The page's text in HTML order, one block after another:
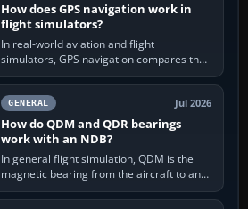
How does GPS navigation work in
flight simulators?
In real-world aviation and flight
simulators, GPS navigation compares the
aircraft’s position with a route stored in
the GPS or flight-management…
GENERAL Jul 2026
How do QDM and QDR bearings
work with an NDB?
In general flight simulation, QDM is the
magnetic bearing from the aircraft to an
NDB—the no-wind heading that would
take you to it. QDR is the…